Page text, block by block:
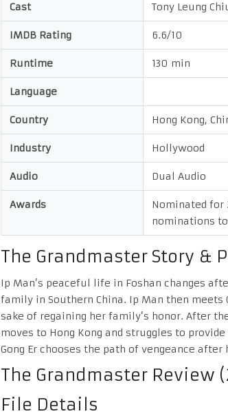
Cast Tony Leung
IMDB Rating 6.6/10
Runtime 130 min
Language
Country Hong Kong,
Industry Hollywood
Audio Dual Audio
Awards
Nominated for
nominations
The Grandmaster Story &
Ip Man’s peaceful life in Foshan changes
family in Southern China. Ip Man then meets
sake of regaining her family’s honor. After
moves to Hong Kong and struggles to
Gong Er chooses the path of vengeance
The Grandmaster Review
File Details